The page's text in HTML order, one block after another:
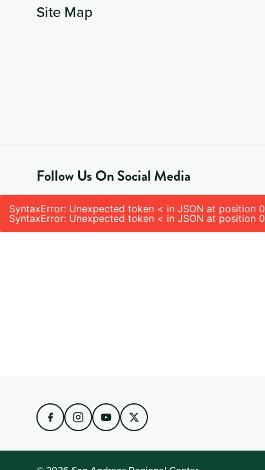
Site Map
Follow Us On Social Media
SyntaxError: Unexpected token < in JSON at position 0
SyntaxError: Unexpected token < in JSON at position 0